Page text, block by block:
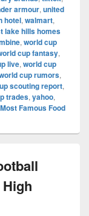
armour, united
hotel, walmart,
lake hills homes
, world cup
cup fantasy,
live, world cup
cup rumors,
scouting report,
trades, yahoo,
Famous Food